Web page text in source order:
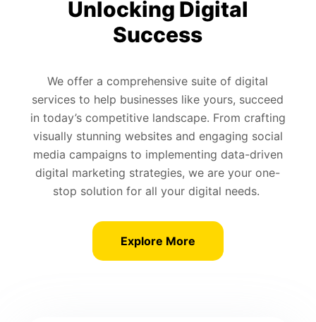
Unlocking Digital
Success
We offer a comprehensive suite of digital
services to help businesses like yours, succeed
in today’s competitive landscape. From crafting
visually stunning websites and engaging social
media campaigns to implementing data-driven
digital marketing strategies, we are your one-
stop solution for all your digital needs.
Explore More